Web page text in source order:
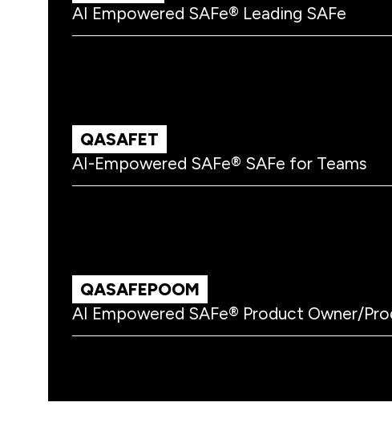
AI Empowered SAFe® Leading SAFe
QASAFET
AI-Empowered SAFe® SAFe for Teams
QASAFEPOOM
AI Empowered SAFe® Product Owner/